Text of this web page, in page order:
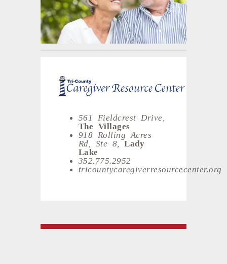
561 Fieldcrest Drive,
The Villages
918 Rolling Acres
Rd, Ste 8,Lady
Lake
352.775.2952
tricountycaregiverresourcecenter.org